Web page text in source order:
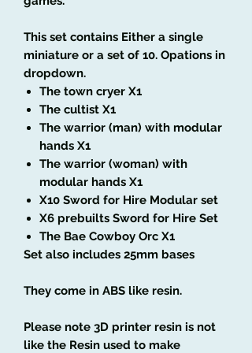
This set contains Either a single
miniature or a set of 10. Opations in
dropdown.
The town cryer X1
The cultist X1
The warrior (man) with modular
hands X1
The warrior (woman) with
modular hands X1
X10 Sword for Hire Modular set
X6 prebuilts Sword for Hire Set
The Bae Cowboy Orc X1
Set also includes 25mm bases
They come in ABS like resin.
Please note 3D printer resin is not
like the Resin used to make